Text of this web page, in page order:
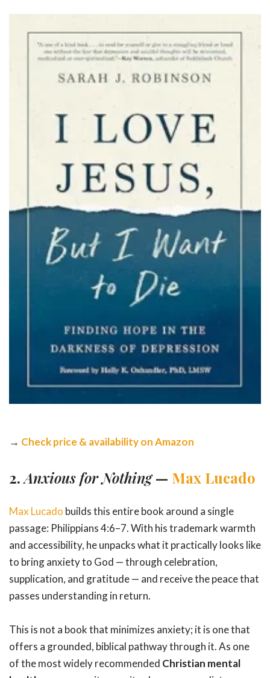
→ Check price & availability on Amazon
2.Anxious for Nothing— Max Lucado
Max Lucado builds this entire book around a single
passage: Philippians 4:6–7. With his trademark warmth
and accessibility, he unpacks what it practically looks like
to bring anxiety to God — through celebration,
supplication, and gratitude — and receive the peace that
passes understanding in return.
This is not a book that minimizes anxiety; it is one that
offers a grounded, biblical pathway through it. As one
of the most widely recommended Christian mental